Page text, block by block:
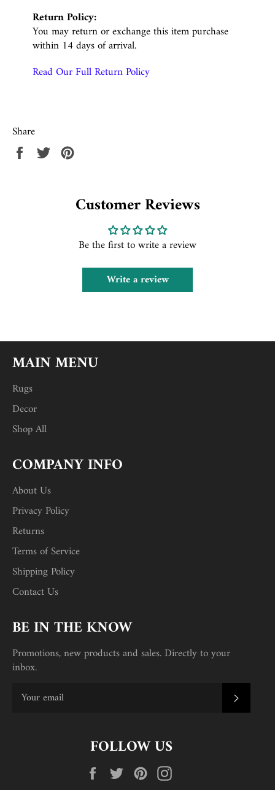
Return Policy:
You may return or exchange this item purchase
within 14 days of arrival.
Read Our Full Return Policy
Share
Share Tweet
Customer Reviews
Be the first to write a review
Write a review
MAIN MENU
Rugs
Decor
Shop All
COMPANY INFO
About Us
Privacy Policy
Returns
Terms of Service
Shipping Policy
Contact Us
BE IN THE KNOW
Promotions, new products and sales. Directly to your
inbox.
FOLLOW US
FacebookTwitterPinterest